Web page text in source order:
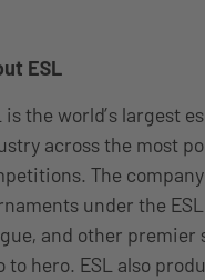
ESL
is the world’s largest
across the most
The
under the
and other
to hero. ESL also